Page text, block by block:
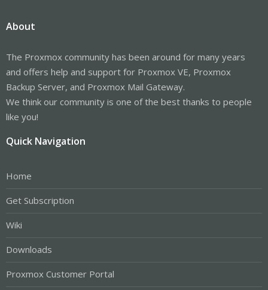
About
The Proxmox community has been around for many years
and offers help and support for Proxmox VE, Proxmox
Backup Server, and Proxmox Mail Gateway.
We think our community is one of the best thanks to people
like you!
Quick Navigation
Home
Get Subscription
Wiki
Downloads
Proxmox Customer Portal